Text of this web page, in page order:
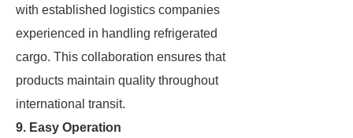
with established logistics companies
experienced in handling refrigerated
cargo. This collaboration ensures that
products maintain quality throughout
international transit.
9. Easy Operation